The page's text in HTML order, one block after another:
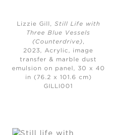
Lizzie Gill, Still Life with
Three Blue Vessels
(Counterdrive),
2023,Acrylic, image
transfer & marble dust
emulsion on panel, 30 x 40
in (76.2 x 101.6 cm)
GILLI001